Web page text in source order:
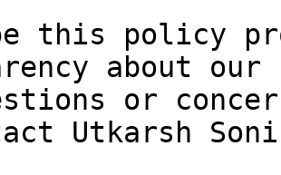
this policy
about
or
Utkarsh Soni